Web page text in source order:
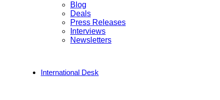
Blog
Deals
Press Releases
Interviews
Newsletters
International Desk